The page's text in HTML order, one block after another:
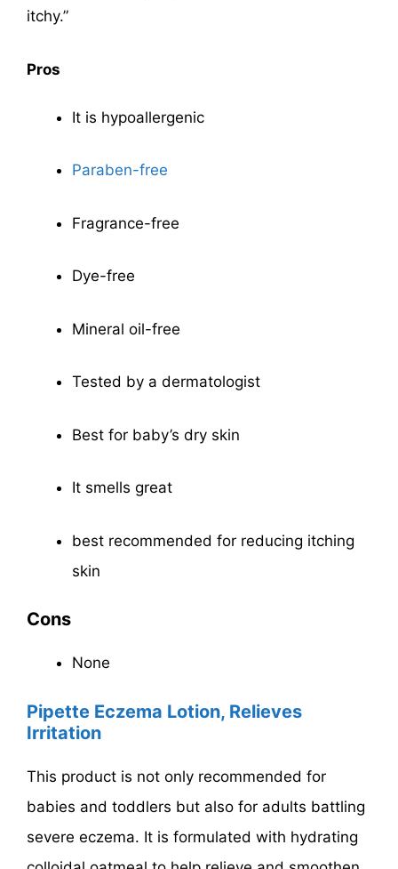
itchy.”
Pros
It is hypoallergenic
Paraben-free
Fragrance-free
Dye-free
Mineral oil-free
Tested by a dermatologist
Best for baby’s dry skin
It smells great
best recommended for reducing itching
skin
Cons
None
Pipette Eczema Lotion, Relieves
Irritation
This product is not only recommended for
babies and toddlers but also for adults battling
severe eczema. It is formulated with hydrating